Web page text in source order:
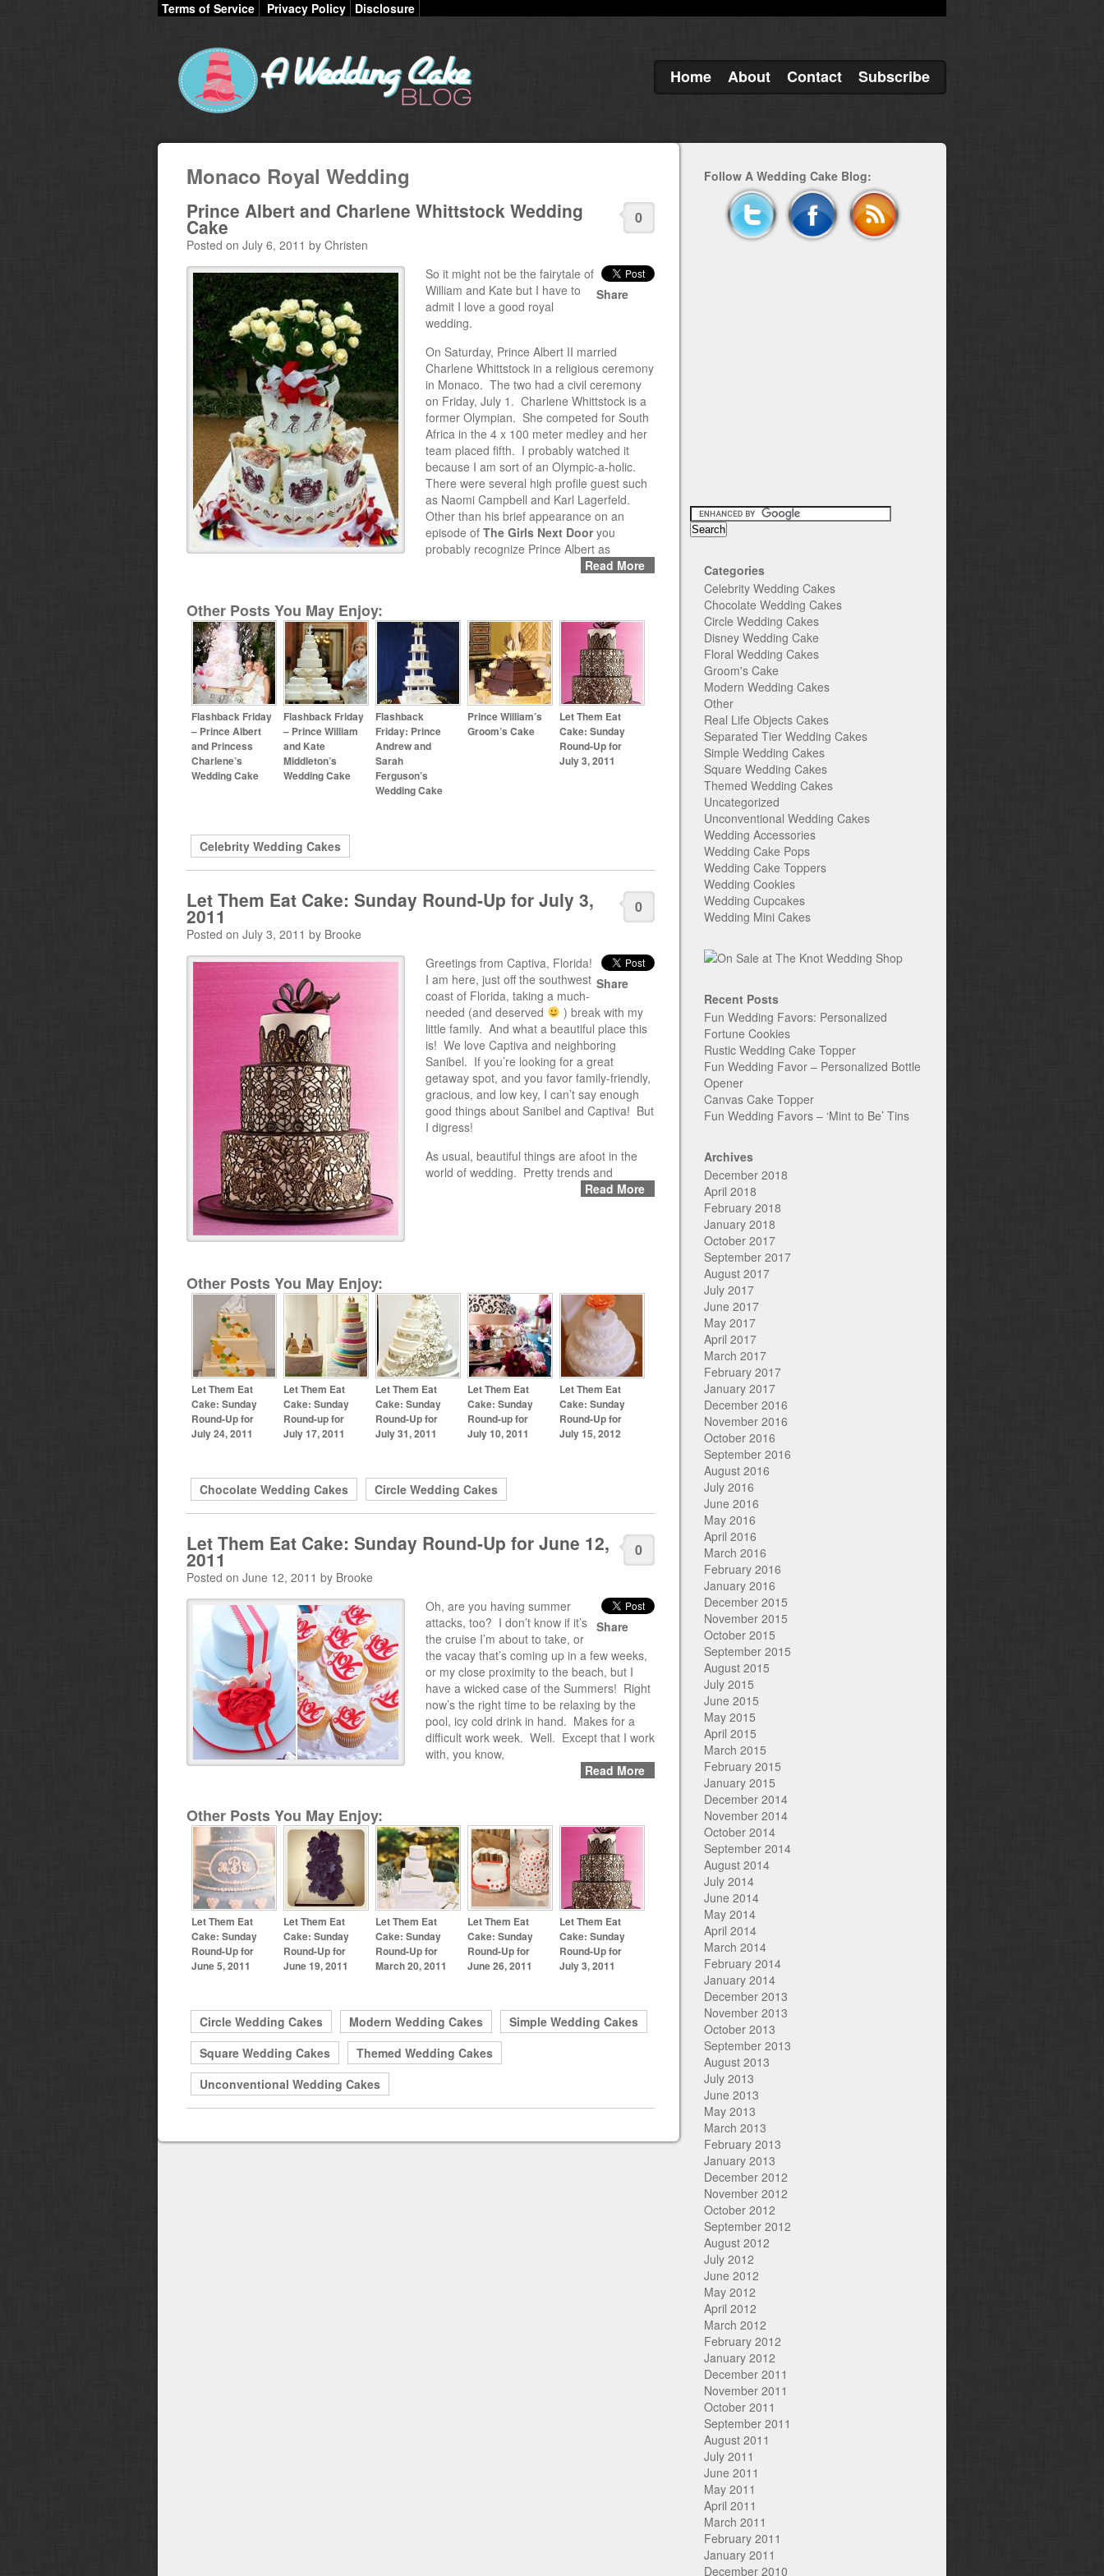
Terms of Service Privacy Policy Disclosure
Home About Contact Subscribe
Monaco Royal Wedding
0
Prince Albert and Charlene Whittstock Wedding
Cake
Posted on July 6, 2011 by Christen
Share
So it might not be the fairytale of
William and Kate but I have to
admit I love a good royal
wedding.
On Saturday, Prince Albert II married
Charlene Whittstock in a religious ceremony
in Monaco. The two had a civil ceremony
on Friday, July 1. Charlene Whittstock is a
former Olympian. She competed for South
Africa in the 4 x 100 meter medley and her
team placed fifth. I probably watched it
because I am sort of an Olympic-a-holic.
There were several high profile guest such
as Naomi Campbell and Karl Lagerfeld.
Other than his brief appearance on an
episode of The Girls Next Dooryou
probably recognize Prince Albert as
Read More
Other Posts You May Enjoy:
Flashback Friday
– Prince Albert
and Princess
Charlene’s
Wedding Cake
Flashback Friday
– Prince William
and Kate
Middleton’s
Wedding Cake
Flashback
Friday: Prince
Andrew and
Sarah
Ferguson’s
Wedding Cake
Prince William’s
Groom’s Cake
Let Them Eat
Cake: Sunday
Round-Up for
July 3, 2011
Celebrity Wedding Cakes
0
Let Them Eat Cake: Sunday Round-Up for July 3,
2011
Posted on July 3, 2011 by Brooke
Share
Greetings from Captiva, Florida!
I am here, just off the southwest
coast of Florida, taking a much-
needed (and deserved
) break with my
little family. And what a beautiful place this
is! We love Captiva and neighboring
Sanibel. If you’re looking for a great
getaway spot, and you favor family-friendly,
gracious, and low key, I can’t say enough
good things about Sanibel and Captiva! But
I digress!
As usual, beautiful things are afoot in the
world of wedding. Pretty trends and
Read More
Other Posts You May Enjoy:
Let Them Eat
Cake: Sunday
Round-Up for
July 24, 2011
Let Them Eat
Cake: Sunday
Round-up for
July 17, 2011
Let Them Eat
Cake: Sunday
Round-Up for
July 31, 2011
Let Them Eat
Cake: Sunday
Round-up for
July 10, 2011
Let Them Eat
Cake: Sunday
Round-Up for
July 15, 2012
Chocolate Wedding Cakes Circle Wedding Cakes
0
Let Them Eat Cake: Sunday Round-Up for June 12,
2011
Posted on June 12, 2011 by Brooke
Share
Oh, are you having summer
attacks, too? I don’t know if it’s
the cruise I’m about to take, or
the vacay that’s coming up in a few weeks,
or my close proximity to the beach, but I
have a wicked case of the Summers! Right
now’s the right time to be relaxing by the
pool, icy cold drink in hand. Makes for a
difficult work week. Well. Except that I work
with, you know,
Read More
Other Posts You May Enjoy:
Let Them Eat
Cake: Sunday
Round-Up for
June 5, 2011
Let Them Eat
Cake: Sunday
Round-Up for
June 19, 2011
Let Them Eat
Cake: Sunday
Round-Up for
March 20, 2011
Let Them Eat
Cake: Sunday
Round-Up for
June 26, 2011
Let Them Eat
Cake: Sunday
Round-Up for
July 3, 2011
Circle Wedding Cakes Modern Wedding Cakes
Simple Wedding Cakes
Square Wedding Cakes
Themed Wedding Cakes
Unconventional Wedding Cakes
Follow A Wedding Cake Blog:
Categories
Celebrity Wedding Cakes
Chocolate Wedding Cakes
Circle Wedding Cakes
Disney Wedding Cake
Floral Wedding Cakes
Groom's Cake
Modern Wedding Cakes
Other
Real Life Objects Cakes
Separated Tier Wedding Cakes
Simple Wedding Cakes
Square Wedding Cakes
Themed Wedding Cakes
Uncategorized
Unconventional Wedding Cakes
Wedding Accessories
Wedding Cake Pops
Wedding Cake Toppers
Wedding Cookies
Wedding Cupcakes
Wedding Mini Cakes
Recent Posts
Fun Wedding Favors: Personalized
Fortune Cookies
Rustic Wedding Cake Topper
Fun Wedding Favor – Personalized Bottle
Opener
Canvas Cake Topper
Fun Wedding Favors – ‘Mint to Be’ Tins
Archives
December 2018
April 2018
February 2018
January 2018
October 2017
September 2017
August 2017
July 2017
June 2017
May 2017
April 2017
March 2017
February 2017
January 2017
December 2016
November 2016
October 2016
September 2016
August 2016
July 2016
June 2016
May 2016
April 2016
March 2016
February 2016
January 2016
December 2015
November 2015
October 2015
September 2015
August 2015
July 2015
June 2015
May 2015
April 2015
March 2015
February 2015
January 2015
December 2014
November 2014
October 2014
September 2014
August 2014
July 2014
June 2014
May 2014
April 2014
March 2014
February 2014
January 2014
December 2013
November 2013
October 2013
September 2013
August 2013
July 2013
June 2013
May 2013
March 2013
February 2013
January 2013
December 2012
November 2012
October 2012
September 2012
August 2012
July 2012
June 2012
May 2012
April 2012
March 2012
February 2012
January 2012
December 2011
November 2011
October 2011
September 2011
August 2011
July 2011
June 2011
May 2011
April 2011
March 2011
February 2011
January 2011
December 2010